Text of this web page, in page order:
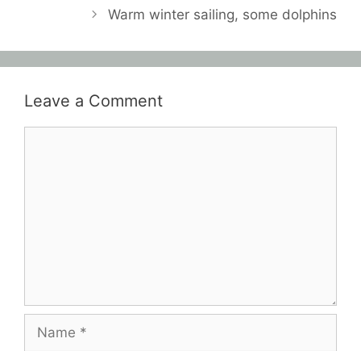
Warm winter sailing, some dolphins
Leave a Comment
Name